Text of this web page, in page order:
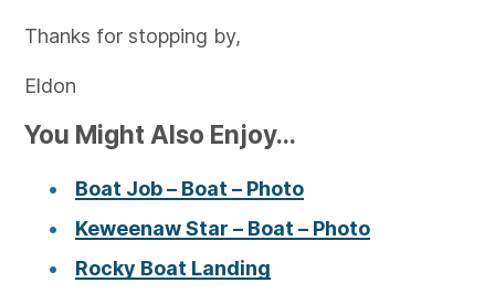
Thanks for stopping by,
Eldon
You Might Also Enjoy...
Boat Job – Boat – Photo
Keweenaw Star – Boat – Photo
Rocky Boat Landing